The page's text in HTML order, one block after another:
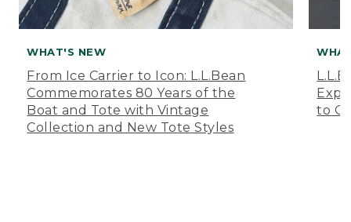
WHAT'S NEW
From Ice Carrier to Icon: L.L.Bean
Commemorates 80 Years of the
Boat and Tote with Vintage
Collection and New Tote Styles
to